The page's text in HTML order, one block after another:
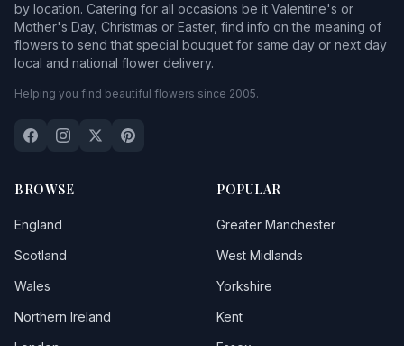
by location. Catering for all occasions be it Valentine's or
Mother's Day, Christmas or Easter, find info on the meaning of
flowers to send that special bouquet for same day or next day
local and national flower delivery.
Helping you find beautiful flowers since 2005.
BROWSE
England
Scotland
Wales
Northern Ireland
POPULAR
Greater Manchester
West Midlands
Yorkshire
Kent